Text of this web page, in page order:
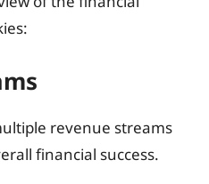
revenue streams
financial success.